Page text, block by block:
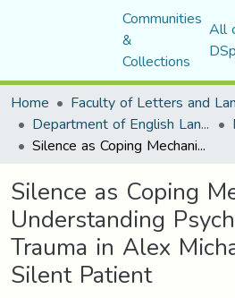
Communities
&
Collections
All
Home
Department of English Language and Literature
Silence as Coping Mechanism: Understanding Psychological Trauma in Alex Michaelides’ The Silent Patient
Silence as Coping
Understanding
Trauma in Alex
Silent Patient